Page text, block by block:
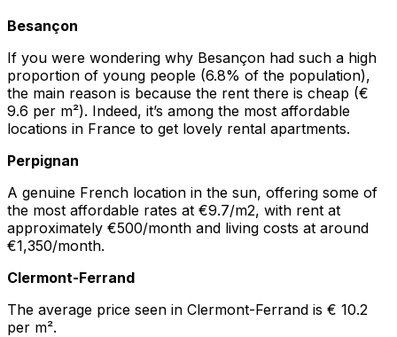
Besançon
If you were wondering why Besançon had such a high
proportion of young people (6.8% of the population),
the main reason is because the rent there is cheap (€
9.6 per m²). Indeed, it’s among the most affordable
locations in France to get lovely rental apartments.
Perpignan
A genuine French location in the sun, offering some of
the most affordable rates at €9.7/m2, with rent at
approximately €500/month and living costs at around
€1,350/month.
Clermont-Ferrand
The average price seen in Clermont-Ferrand is € 10.2
per m².